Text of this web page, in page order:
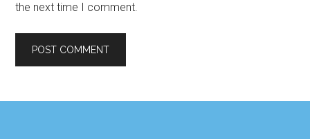
the next time I comment.